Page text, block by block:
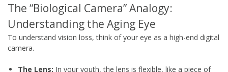
The “Biological Camera” Analogy:
Understanding the Aging Eye
To understand vision loss, think of your eye as a high-end digital
camera.
The Lens: In your youth, the lens is flexible, like a piece of